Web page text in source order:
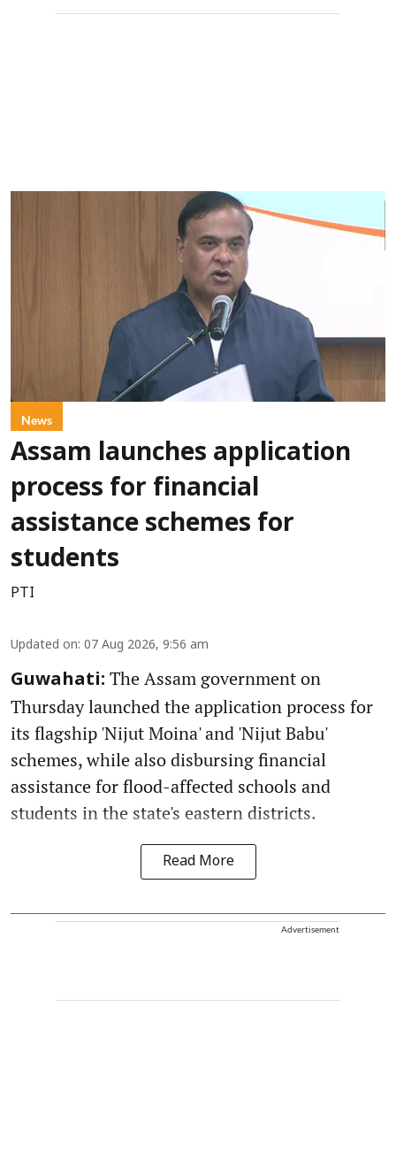
News
Assam launches application
process for financial
assistance schemes for
students
PTI
Updated on: 07 Aug 2026, 9:56 am
Guwahati: The Assam government on
Thursday launched the application process for
its flagship 'Nijut Moina' and 'Nijut Babu'
schemes, while also disbursing financial
assistance for flood-affected schools and
students in the state's eastern districts.
Read More
Advertisement